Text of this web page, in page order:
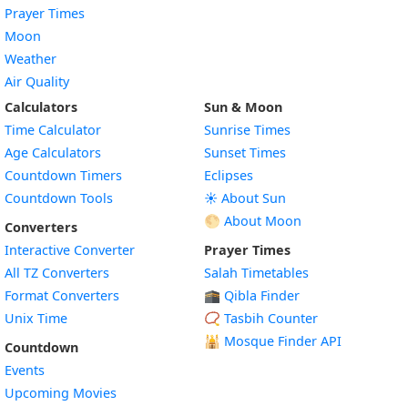
Prayer Times
Moon
Weather
Air Quality
Calculators
Time Calculator
Age Calculators
Countdown Timers
Countdown Tools
Converters
Interactive Converter
All TZ Converters
Format Converters
Unix Time
Countdown
Events
Upcoming Movies
Sun & Moon
Sunrise Times
Sunset Times
Eclipses
☀️ About Sun
🌕 About Moon
Prayer Times
Salah Timetables
🕋 Qibla Finder
📿 Tasbih Counter
🕌 Mosque Finder API